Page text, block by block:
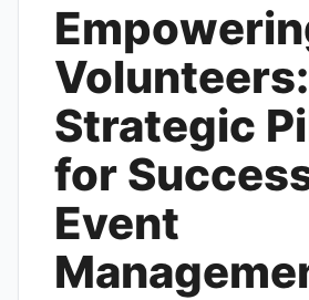
Volunteers:
Strategic
for
Event